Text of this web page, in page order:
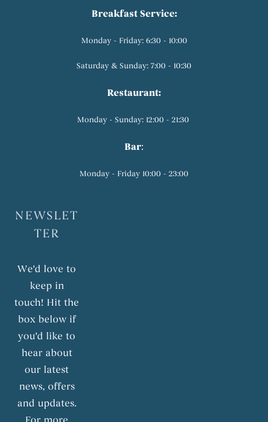
Breakfast Service:
Monday - Friday: 6:30 - 10:00
Saturday & Sunday: 7:00 - 10:30
Restaurant:
Monday - Sunday: 12:00 - 21:30
Bar:
Monday - Friday 10:00 - 23:00
NEWSLET
TER
We'd love to
keep in
touch! Hit the
box below if
you'd like to
hear about
our latest
news, offers
and updates.